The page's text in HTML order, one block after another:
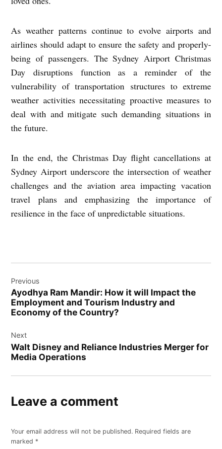
As weather patterns continue to evolve airports and
airlines should adapt to ensure the safety and properly-
being of passengers. The Sydney Airport Christmas
Day disruptions function as a reminder of the
vulnerability of transportation structures to extreme
weather activities necessitating proactive measures to
deal with and mitigate such demanding situations in
the future.
In the end, the Christmas Day flight cancellations at
Sydney Airport underscore the intersection of weather
challenges and the aviation area impacting vacation
travel plans and emphasizing the importance of
resilience in the face of unpredictable situations.
navigation
Previous
Ayodhya Ram Mandir: How it will Impact the
Employment and Tourism Industry and
Economy of the Country?
Next
Walt Disney and Reliance Industries Merger for
Media Operations
Leave a comment
Your email address will not be published. Required fields are
marked *